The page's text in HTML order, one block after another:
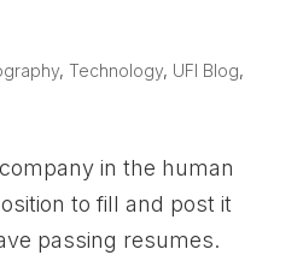
,Technology, UFI Blog,
in the human
to fill and post it
passing resumes.